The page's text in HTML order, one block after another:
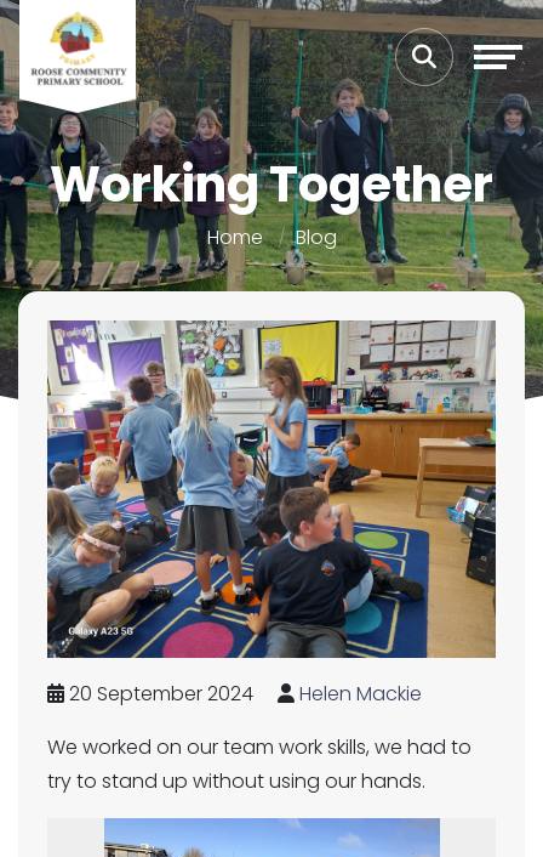
Working Together
Home Blog
20 September 2024
Helen Mackie
We worked on our team work skills, we had to
try to stand up without using our hands.